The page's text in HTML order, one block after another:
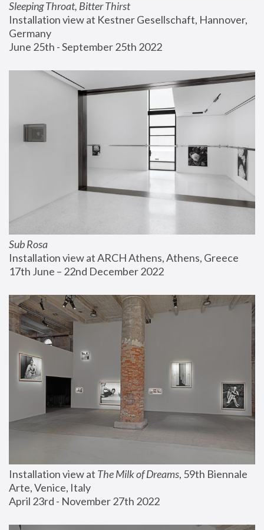
Sleeping Throat, Bitter Thirst
Installation view at Kestner Gesellschaft, Hannover,
Germany
June 25th - September 25th 2022
Sub Rosa
Installation view at ARCH Athens, Athens, Greece
17th June – 22nd December 2022
Installation view at The Milk of Dreams, 59th Biennale
Arte, Venice, Italy
April 23rd - November 27th 2022